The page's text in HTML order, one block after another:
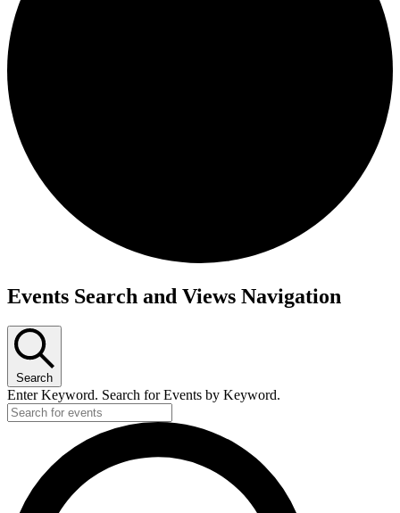
Events
Events Search and Views Navigation
Search
Enter Keyword. Search for Events by Keyword.